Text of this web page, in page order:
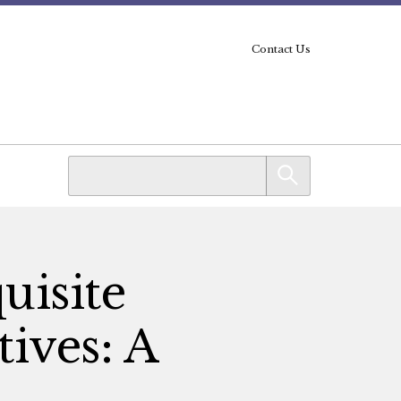
Contact Us
A